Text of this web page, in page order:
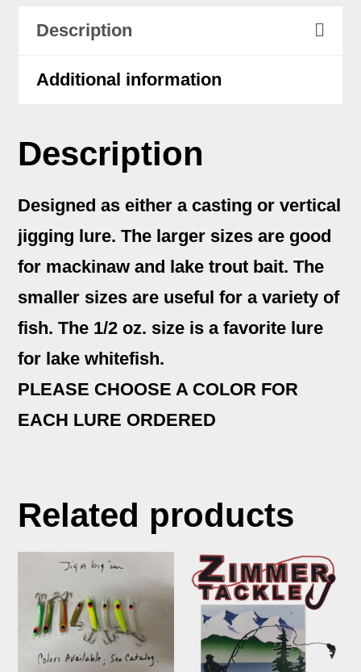
Description
Additional information
Description
Designed as either a casting or vertical
jigging lure. The larger sizes are good
for mackinaw and lake trout bait. The
smaller sizes are useful for a variety of
fish. The 1/2 oz. size is a favorite lure
for lake whitefish.
PLEASE CHOOSE A COLOR FOR
EACH LURE ORDERED
Related products